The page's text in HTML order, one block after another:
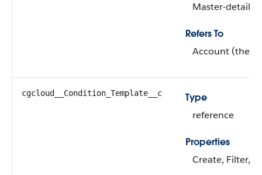
Master-detail
Refers To
Account (the
cgcloud__Condition_Template__c
Type
reference
Properties
Create, Filter,